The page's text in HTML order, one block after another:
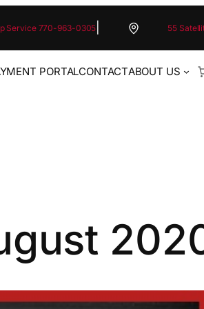
Service 770-963-0305 55
PORTALCONTACTABOUT US